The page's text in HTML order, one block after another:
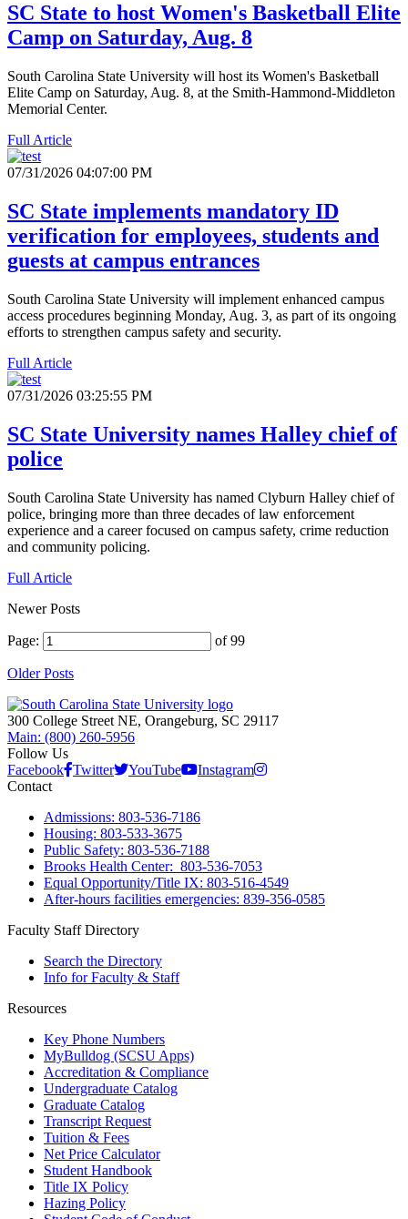
SC State to host Women's Basketball Elite
Camp on Saturday, Aug. 8
South Carolina State University will host its Women's Basketball
Elite Camp on Saturday, Aug. 8, at the Smith-Hammond-Middleton
Memorial Center.
Full Article
07/31/2026 04:07:00 PM
SC State implements mandatory ID
verification for employees, students and
guests at campus entrances
South Carolina State University will implement enhanced campus
access procedures beginning Monday, Aug. 3, as part of its ongoing
efforts to strengthen campus safety and security.
Full Article
07/31/2026 03:25:55 PM
SC State University names Halley chief of
police
South Carolina State University has named Clyburn Halley chief of
police, bringing more than three decades of law enforcement
experience and a career focused on campus safety, crime reduction
and community policing.
Full Article
Newer Posts
Page: of 99
Older Posts
300 College Street NE, Orangeburg, SC 29117
Main: (800) 260-5956
Follow Us
Facebook Twitter YouTube
Instagram
Contact
Admissions: 803-536-7186
Housing: 803-533-3675
Public Safety: 803-536-7188
Brooks Health Center: 803-536-7053
Equal Opportunity/Title IX: 803-516-4549
After-hours facilities emergencies: 839-356-0585
Faculty Staff Directory
Search the Directory
Info for Faculty & Staff
Resources
Key Phone Numbers
MyBulldog (SCSU Apps)
Accreditation & Compliance
Undergraduate Catalog
Graduate Catalog
Transcript Request
Tuition & Fees
Net Price Calculator
Student Handbook
Title IX Policy
Hazing Policy